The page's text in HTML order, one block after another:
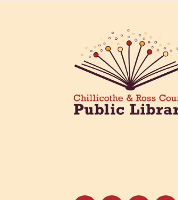
their work in an art display from
26. Please Join us for a reception
show July 23 at noon.
Cotton Candy Art